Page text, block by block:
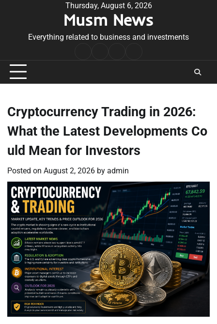
Thursday, August 6, 2026
Musm News
Everything related to business and investments
Conditions
Cryptocurrency Trading in 2026:
What the Latest Developments Co
uld Mean for Investors
Posted on August 2, 2026 by admin